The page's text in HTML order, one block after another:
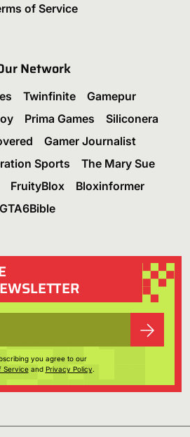
of Service
Network
Twinfinite
Gamepur
Prima Games
Siliconera
Gamer Journalist
Sports
The Mary Sue
FruityBlox
Bloxinformer
GTA6Bible
you agree to our
Serviceand Privacy Policy.